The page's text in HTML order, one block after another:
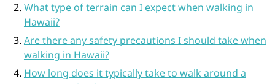
What type of terrain can I expect when walking in
Hawaii?
Are there any safety precautions I should take when
walking in Hawaii?
How long does it typically take to walk around a